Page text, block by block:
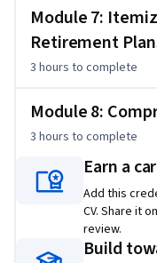
Module 7:
Retirement
3 hours to complete
Module 8:
3 hours to complete
Earn a
Add this
CV. Share it
review.
Build